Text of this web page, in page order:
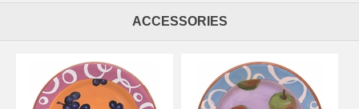
ACCESSORIES